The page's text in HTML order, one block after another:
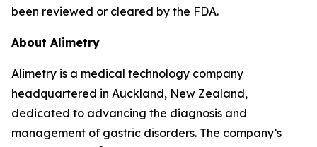
been reviewed or cleared by the FDA.
About Alimetry
Alimetry is a medical technology company
headquartered in Auckland, New Zealand,
dedicated to advancing the diagnosis and
management of gastric disorders. The company’s